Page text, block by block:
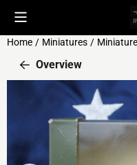
Cookie preferences are
Home / Miniatures /
Overview